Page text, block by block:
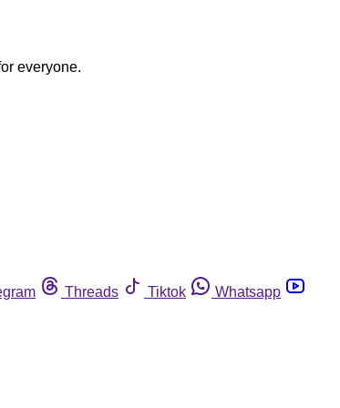
everyone.
Threads Tiktok Whatsapp